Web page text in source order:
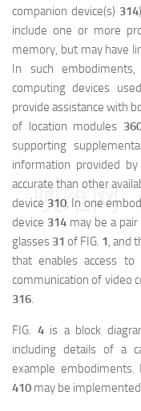
companion device(s) 314
include one or more
memory, but may have
In such
computing devices
provide assistance with
of location modules
supporting
information provided by
accurate than other
device 310. In one
device 314 may be a
glasses 31 of FIG. 1, and
that enables access
communication of video
316.
FIG. 4is a block
including details of a
example embodiments.
410 may be
映维网